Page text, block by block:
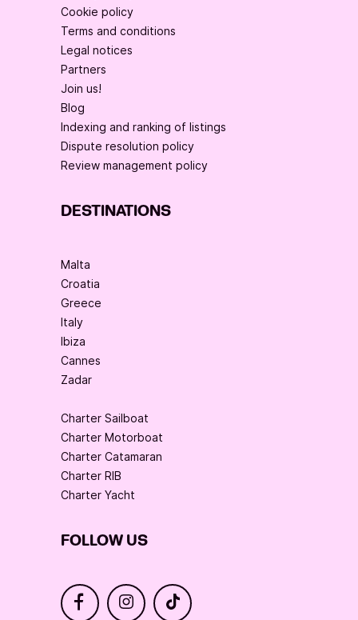
Cookie policy
Terms and conditions
Legal notices
Partners
Join us!
Blog
Indexing and ranking of listings
Dispute resolution policy
Review management policy
DESTINATIONS
Malta
Croatia
Greece
Italy
Ibiza
Cannes
Zadar
Charter Sailboat
Charter Motorboat
Charter Catamaran
Charter RIB
Charter Yacht
FOLLOW US